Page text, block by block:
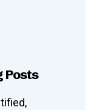
Posts